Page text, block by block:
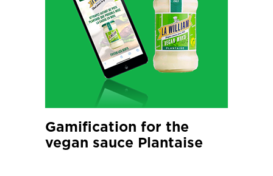
Gamification for the
vegan sauce Plantaise